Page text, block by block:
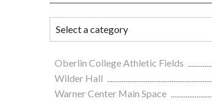
Oberlin College Athletic Fields
Wilder Hall
Warner Center Main Space